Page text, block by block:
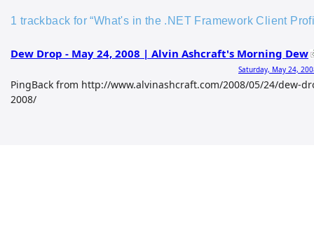
1 trackback for “What's in the .NET Framework Client
Dew Drop - May 24, 2008 | Alvin Ashcraft's Morning Dew
Saturday, May 24,
PingBack from http://www.alvinashcraft.com/2008/05/24/dew-
2008/